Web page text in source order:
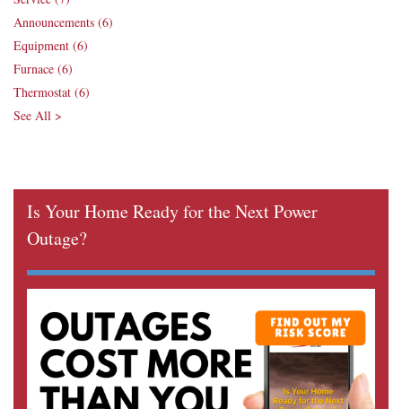
Announcements (6)
Equipment (6)
Furnace (6)
Thermostat (6)
See All >
Is Your Home Ready for the Next Power
Outage?